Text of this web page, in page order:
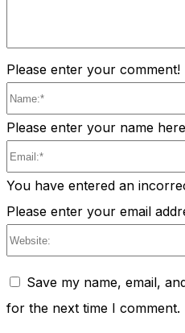
Please enter your comment!
Please enter your name here
You have entered an
Please enter your email
Save my name, email,
for the next time I comment.